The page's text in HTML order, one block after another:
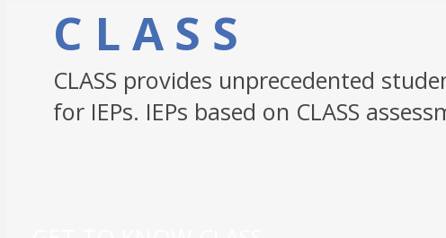
CLASS
CLASS provides unprecedented
for IEPs. IEPs based on CLASS